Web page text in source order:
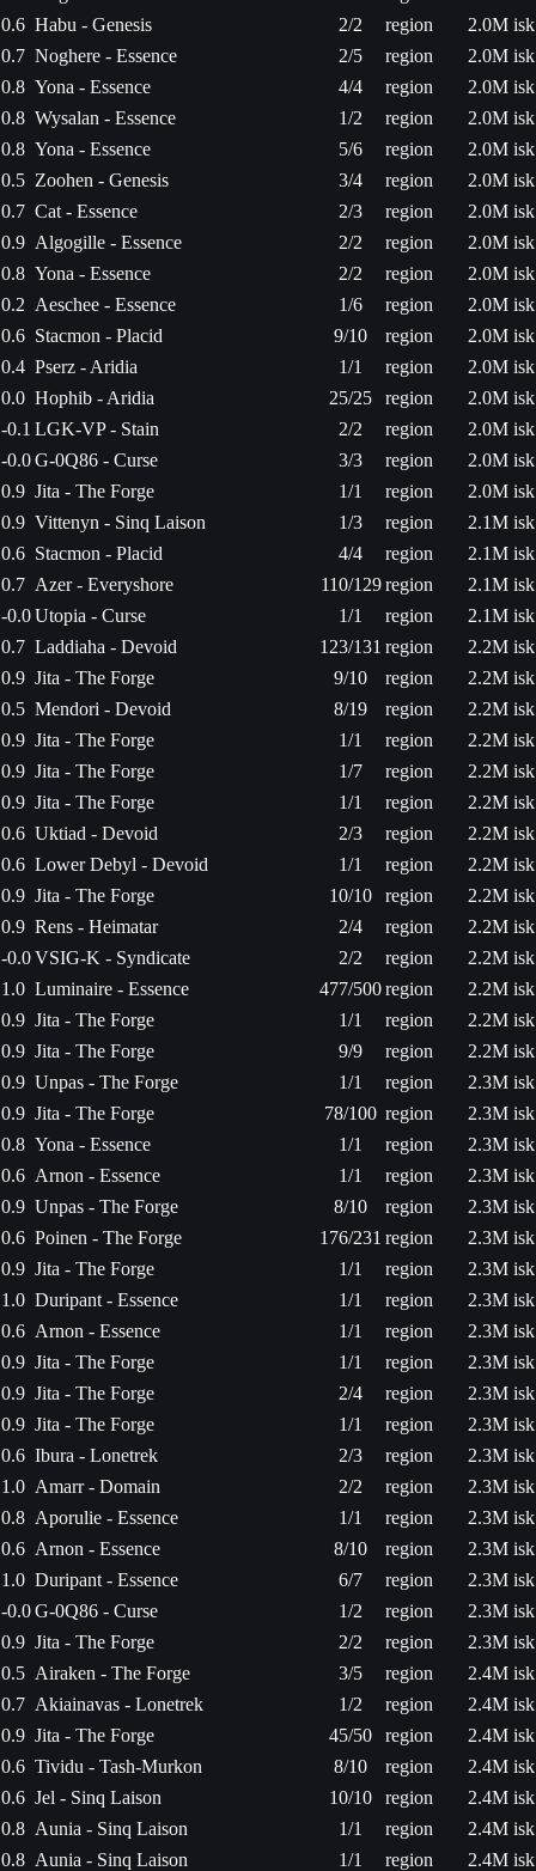
0.6 Habu - Genesis 2/2 region
2.0M isk
0.7 Noghere - Essence 2/5 region
2.0M isk
0.8 Yona - Essence 4/4 region
2.0M isk
0.8 Wysalan - Essence 1/2 region
2.0M isk
0.8 Yona - Essence 5/6 region
2.0M isk
0.5 Zoohen - Genesis 3/4 region
2.0M isk
0.7 Cat - Essence 2/3 region
2.0M isk
0.9 Algogille - Essence 2/2 region
2.0M isk
0.8 Yona - Essence 2/2 region
2.0M isk
0.2 Aeschee - Essence 1/6 region
2.0M isk
0.6 Stacmon - Placid 9/10 region
2.0M isk
0.4 Pserz - Aridia 1/1 region
2.0M isk
0.0 Hophib - Aridia 25/25 region
2.0M isk
-0.1 LGK-VP - Stain 2/2 region
2.0M isk
-0.0G-0Q86 - Curse 3/3 region
2.0M isk
0.9 Jita - The Forge 1/1 region
2.0M isk
0.9 Vittenyn - Sinq Laison 1/3 region
2.1M isk
0.6 Stacmon - Placid 4/4 region
2.1M isk
0.7 Azer - Everyshore 110/129 region
2.1M isk
-0.0Utopia - Curse 1/1 region
2.1M isk
0.7 Laddiaha - Devoid 123/131 region
2.2M isk
0.9 Jita - The Forge 9/10 region
2.2M isk
0.5 Mendori - Devoid 8/19 region
2.2M isk
0.9 Jita - The Forge 1/1 region
2.2M isk
0.9 Jita - The Forge 1/7 region
2.2M isk
0.9 Jita - The Forge 1/1 region
2.2M isk
0.6 Uktiad - Devoid 2/3 region
2.2M isk
0.6 Lower Debyl - Devoid 1/1 region
2.2M isk
0.9 Jita - The Forge 10/10 region
2.2M isk
0.9 Rens - Heimatar 2/4 region
2.2M isk
-0.0VSIG-K - Syndicate 2/2 region
2.2M isk
1.0 Luminaire - Essence 477/500region
2.2M isk
0.9 Jita - The Forge 1/1 region
2.2M isk
0.9 Jita - The Forge 9/9 region
2.2M isk
0.9 Unpas - The Forge 1/1 region
2.3M isk
0.9 Jita - The Forge 78/100 region
2.3M isk
0.8 Yona - Essence 1/1 region
2.3M isk
0.6 Arnon - Essence 1/1 region
2.3M isk
0.9 Unpas - The Forge 8/10 region
2.3M isk
0.6 Poinen - The Forge 176/231 region
2.3M isk
0.9 Jita - The Forge 1/1 region
2.3M isk
1.0 Duripant - Essence 1/1 region
2.3M isk
0.6 Arnon - Essence 1/1 region
2.3M isk
0.9 Jita - The Forge 1/1 region
2.3M isk
0.9 Jita - The Forge 2/4 region
2.3M isk
0.9 Jita - The Forge 1/1 region
2.3M isk
0.6 Ibura - Lonetrek 2/3 region
2.3M isk
1.0 Amarr - Domain 2/2 region
2.3M isk
0.8 Aporulie - Essence 1/1 region
2.3M isk
0.6 Arnon - Essence 8/10 region
2.3M isk
1.0 Duripant - Essence 6/7 region
2.3M isk
-0.0G-0Q86 - Curse 1/2 region
2.3M isk
0.9 Jita - The Forge 2/2 region
2.3M isk
0.5 Airaken - The Forge 3/5 region
2.4M isk
0.7 Akiainavas - Lonetrek 1/2 region
2.4M isk
0.9 Jita - The Forge 45/50 region
2.4M isk
0.6 Tividu - Tash-Murkon 8/10 region
2.4M isk
0.6 Jel - Sinq Laison 10/10 region
2.4M isk
0.8 Aunia - Sinq Laison 1/1 region
2.4M isk
0.8 Aunia - Sinq Laison 1/1 region
2.4M isk